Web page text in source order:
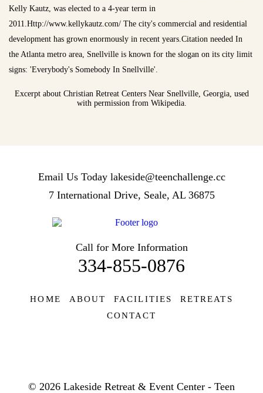
Kelly Kautz, was elected to a 4-year term in
2011.Http://www.kellykautz.com/ The city's commercial and residential
development has grown enormously in recent years.Citation needed In
the Atlanta metro area, Snellville is known for the slogan on its city limit
signs: 'Everybody's Somebody In Snellville'.
Excerpt about Christian Retreat Centers Near Snellville, Georgia, used
with permission from Wikipedia.
Email Us Today lakeside@teenchallenge.cc
7 International Drive, Seale, AL 36875
Call for More Information
334-855-0876
HOME ABOUT FACILITIES
RETREATS
CONTACT
© 2026 Lakeside Retreat & Event Center - Teen